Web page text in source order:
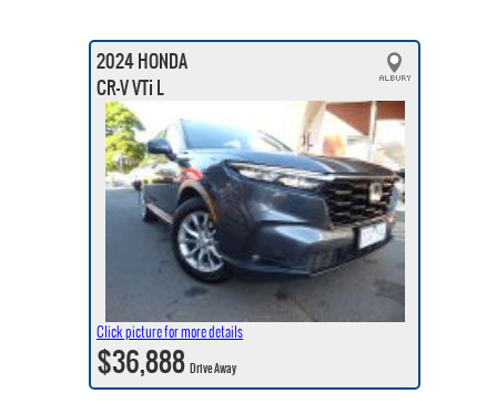
2024 HONDA
CR-V VTi L
Click picture for more details
$36,888Drive Away